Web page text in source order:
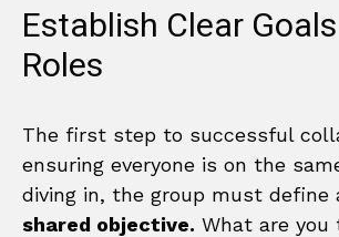
Establish Clear
Roles
The first step to successful
ensuring everyone is on the
diving in, the group must define
shared objective. What are you